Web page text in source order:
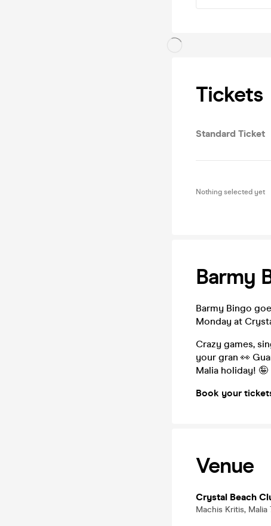
Tickets
Standard Ticket
Nothing selected yet
Barmy
Barmy Bingo
Monday at
Crazy games,
your gran 👀
Malia holiday! 🤪
Book your
Venue
Crystal Beach
Machis Kritis, Malia